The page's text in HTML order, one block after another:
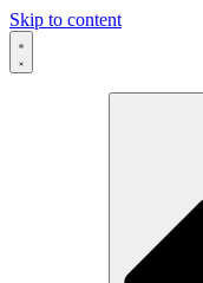
Skip to content